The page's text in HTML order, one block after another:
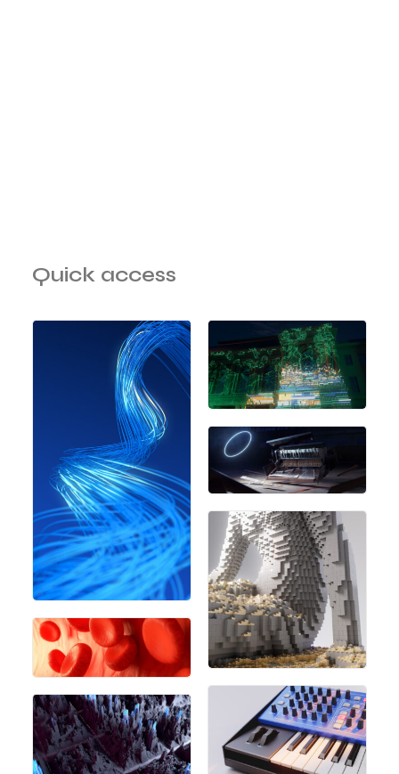
Quick access